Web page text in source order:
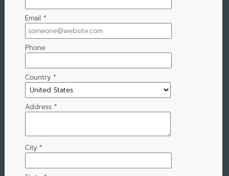
Email *
Phone
Country *
Address *
City *